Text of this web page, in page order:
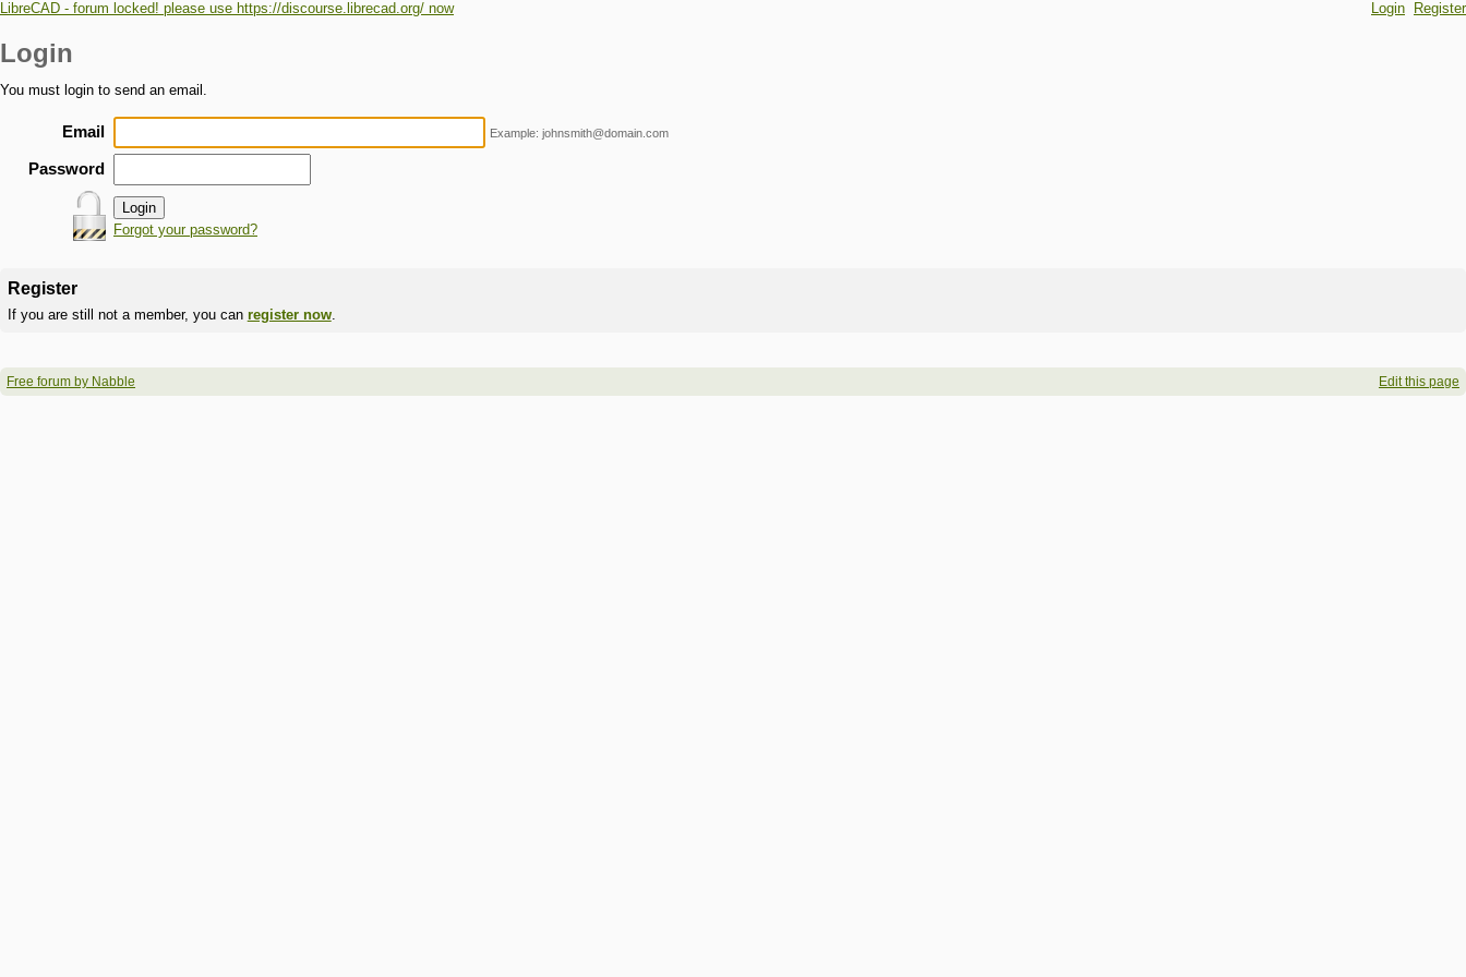
LibreCAD - forum locked! please use https://discourse.librecad.org/ now Login Register
Login
You must login to send an email.
Email Example: johnsmith@domain.com
Password
Forgot your password?
Register
If you are still not a member, you can register now.
Free forum by Nabble Edit this page